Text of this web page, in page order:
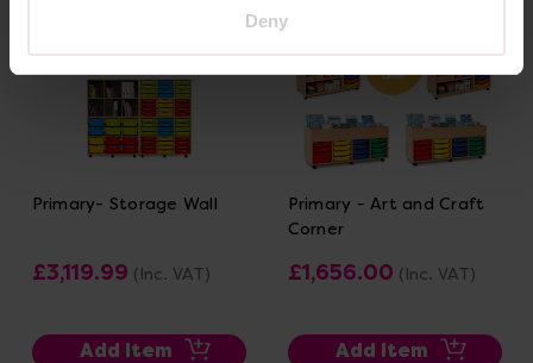
Deny
Primary- Storage Wall
£3,119.99 (Inc. VAT)
Add Item
Primary - Art and Craft
Corner
£1,656.00 (Inc. VAT)
Add Item